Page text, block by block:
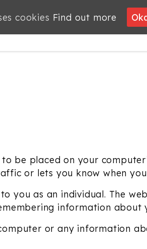
JOBS MEMBERSHIP
be placed on your
or lets you know when
you as an individual. The
information about
or any information
cookies Find out more